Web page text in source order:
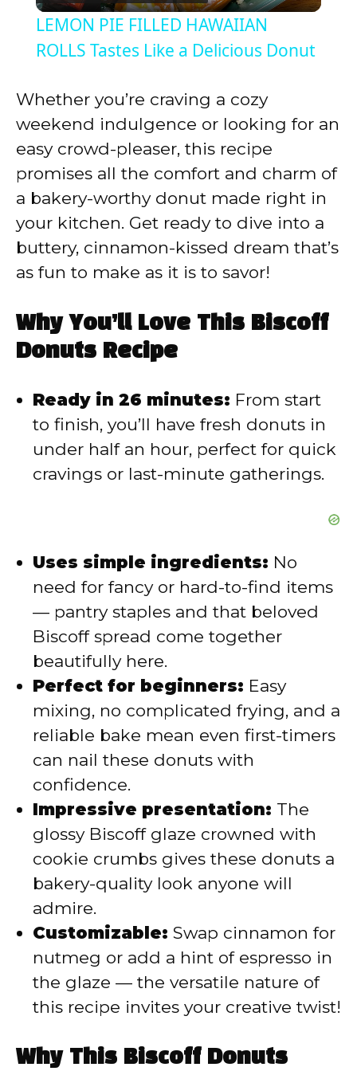
a
y
V
i
d
o
LEMON PIE FILLED HAWAIIAN
ROLLS Tastes Like a Delicious Donut
Whether you’re craving a cozy
weekend indulgence or looking for an
easy crowd-pleaser, this recipe
promises all the comfort and charm of
a bakery-worthy donut made right in
your kitchen. Get ready to dive into a
buttery, cinnamon-kissed dream that’s
as fun to make as it is to savor!
Why You’ll Love This Biscoff
Donuts Recipe
Ready in 26 minutes: From start
to finish, you’ll have fresh donuts in
under half an hour, perfect for quick
cravings or last-minute gatherings.
Uses simple ingredients: No
need for fancy or hard-to-find items
— pantry staples and that beloved
Biscoff spread come together
beautifully here.
Perfect for beginners: Easy
mixing, no complicated frying, and a
reliable bake mean even first-timers
can nail these donuts with
confidence.
Impressive presentation: The
glossy Biscoff glaze crowned with
cookie crumbs gives these donuts a
bakery-quality look anyone will
admire.
Customizable: Swap cinnamon for
nutmeg or add a hint of espresso in
the glaze — the versatile nature of
this recipe invites your creative twist!
Why This Biscoff Donuts